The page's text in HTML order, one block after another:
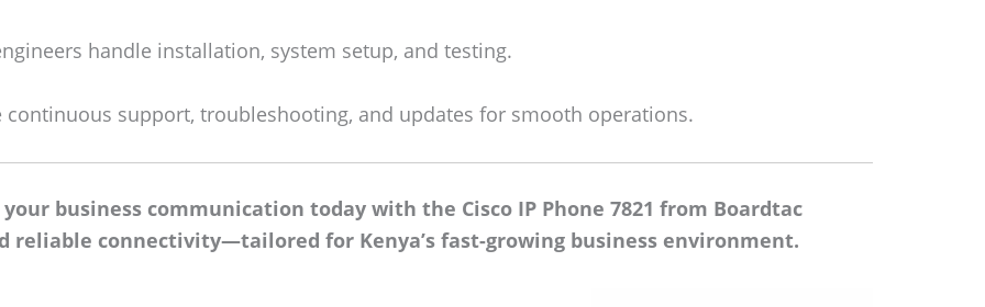
handle installation, system setup, and testing.
continuous support, troubleshooting, and updates for smooth operations.
your business communication today with the Cisco IP Phone 7821 from Boardtac
reliable connectivity—tailored for Kenya’s fast-growing business environment.